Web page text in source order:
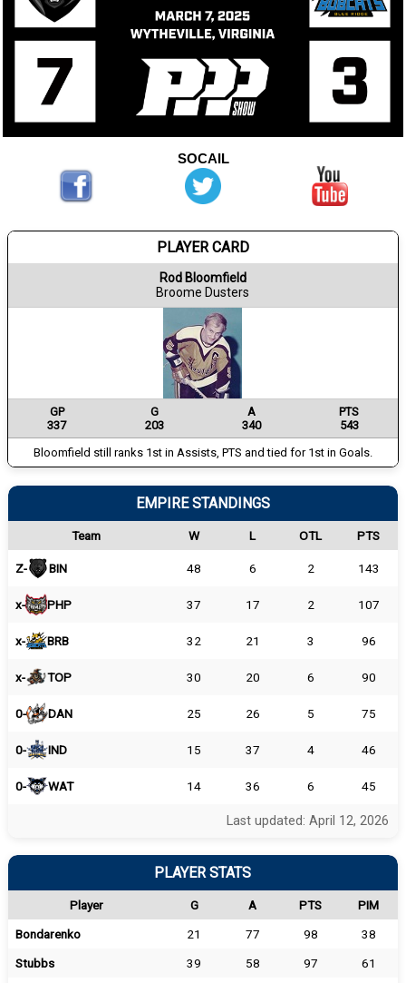
SOCAIL
PLAYER CARD
Rod Bloomfield
Broome Dusters
GP G A
PTS
337
203 340
543
Bloomfield still ranks 1st in Assists, PTS and tied for 1st in Goals.
EMPIRE STANDINGS
Team W L OTL PTS
Z- BIN 48 6 2 143
x- PHP 37 17 2 107
x- BRB 32 21 3 96
x- TOP 30 20 6 90
0- DAN 25 26 5 75
0- IND 15 37 4 46
0- WAT 14 36 6 45
Last updated: April 12, 2026
PLAYER STATS
Player G A PTS
PIM
Bondarenko
21 77 98
38
Stubbs
39 58 97
61